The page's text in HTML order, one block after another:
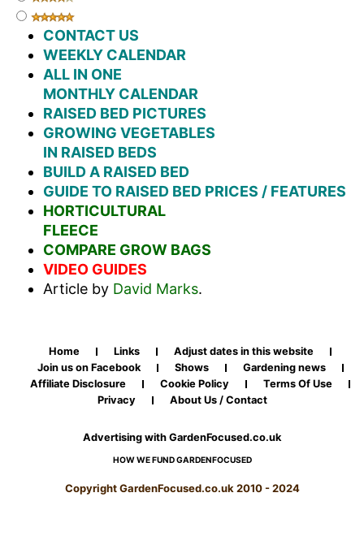
CONTACT US
WEEKLY CALENDAR
ALL IN ONE
MONTHLY CALENDAR
RAISED BED PICTURES
GROWING VEGETABLES
IN RAISED BEDS
BUILD A RAISED BED
GUIDE TO RAISED BED PRICES / FEATURES
HORTICULTURAL
FLEECE
COMPARE GROW BAGS
VIDEO GUIDES
Article by David Marks.
Home Links
Adjust dates in this website
Join us on Facebook
Shows
Gardening news
Affiliate Disclosure
Cookie Policy
Terms Of Use
Privacy
About Us / Contact
Advertising with GardenFocused.co.uk
HOW WE FUND GARDENFOCUSED
Copyright GardenFocused.co.uk 2010 - 2024